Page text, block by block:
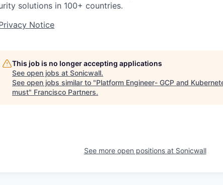
solutions in 100+ countries.
Notice
This job is no longer accepting applications
See open jobs at Sonicwall.
See open jobs similar to "Platform Engineer- GCP and
must" Francisco Partners.
See more open positions at Sonicwall